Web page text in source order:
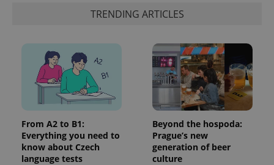
TRENDING ARTICLES
From A2 to B1:
Everything you need to
know about Czech
language tests
Beyond the hospoda:
Prague’s new
generation of beer
culture
service.
This cookie
is used to
distinguish
unique
users by
assigning a
randomly
generated
number as
a client
identifier. It
is included
advertisers